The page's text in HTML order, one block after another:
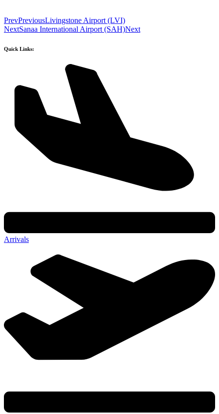
PrevPreviousLivingstone Airport (LVI)
NextSanaa International Airport (SAH)Next
Quick Links:
Arrivals